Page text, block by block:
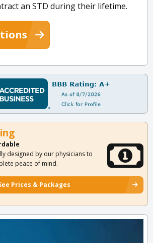
an STD during their lifetime.
designed by our physicians to
peace of mind.
Prices & Packages